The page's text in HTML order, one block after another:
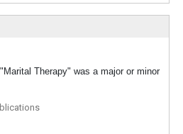
Therapy" was a major or minor